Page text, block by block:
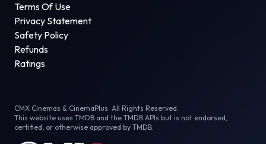
Terms Of Use
Privacy Statement
Safety Policy
Refunds
Ratings
CMX Cinemas & CinemaPlus. All Rights Reserved.
This website uses TMDB and the TMDB APIs but is not endorsed,
certified, or otherwise approved by TMDB.